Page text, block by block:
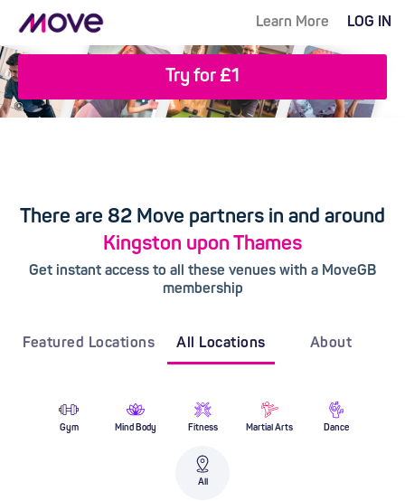
Learn More LOG IN
Try for £1
There are 82 Move partners in and around
Kingston upon Thames
Get instant access to all these venues with a MoveGB
membership
Featured Locations All Locations About
Gym Mind Body Fitness Martial Arts Dance
All